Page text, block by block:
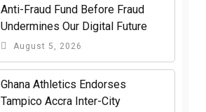
Anti-Fraud Fund Before Fraud
Undermines Our Digital Future
August 5, 2026
Ghana Athletics Endorses
Tampico Accra Inter-City